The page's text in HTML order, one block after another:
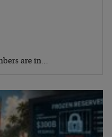
are in…